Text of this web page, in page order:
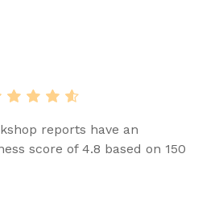
reports have an
score of 4.8 based on 150